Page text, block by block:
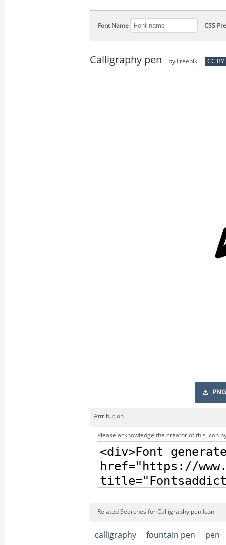
Font Name CSS
Calligraphy pen by Freepik CC
PNG
Attribution
Please acknowledge the creator of this icon
Related Searches for Calligraphy pen Icon
calligraphy fountain pen pen